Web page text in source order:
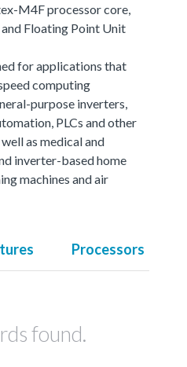
M4F processor core,
Floating Point Unit
for applications that
computing
purpose inverters,
PLCs and other
as medical and
inverter-based home
machines and air
Processors
found.